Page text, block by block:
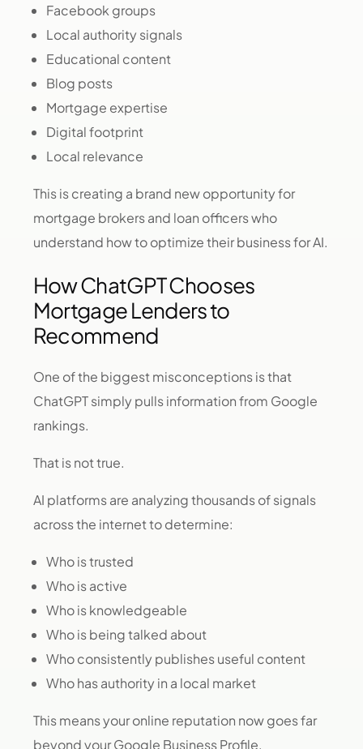
Facebook groups
Local authority signals
Educational content
Blog posts
Mortgage expertise
Digital footprint
Local relevance
This is creating a brand new opportunity for
mortgage brokers and loan officers who
understand how to optimize their business for AI.
How ChatGPT Chooses
Mortgage Lenders to
Recommend
One of the biggest misconceptions is that
ChatGPT simply pulls information from Google
rankings.
That is not true.
AI platforms are analyzing thousands of signals
across the internet to determine:
Who is trusted
Who is active
Who is knowledgeable
Who is being talked about
Who consistently publishes useful content
Who has authority in a local market
This means your online reputation now goes far
beyond your Google Business Profile.